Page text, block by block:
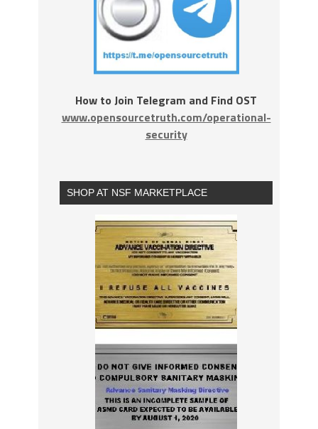
How to Join Telegram and Find OST
www.opensourcetruth.com/operational-
security
SHOP AT NSF MARKETPLACE